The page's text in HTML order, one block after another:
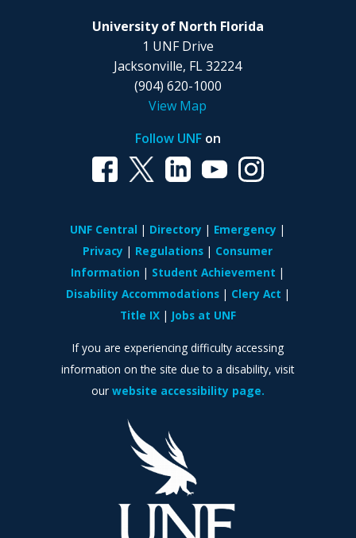
University of North Florida
1 UNF Drive
Jacksonville, FL 32224
(904) 620-1000
View Map
Follow UNFon
UNF Central Directory
Emergency
Privacy
Regulations
Consumer
Information
Student Achievement
Disability Accommodations
Clery Act
Title IX
Jobs at UNF
If you are experiencing difficulty accessing
information on the site due to a disability, visit
our website accessibility page.